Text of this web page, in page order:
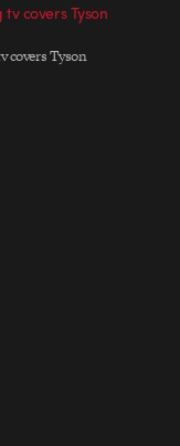
covers Tyson
covers Tyson